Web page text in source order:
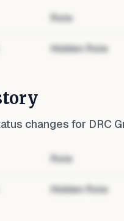
Role
Hidden Role
changes for DRC
Role
Hidden Role